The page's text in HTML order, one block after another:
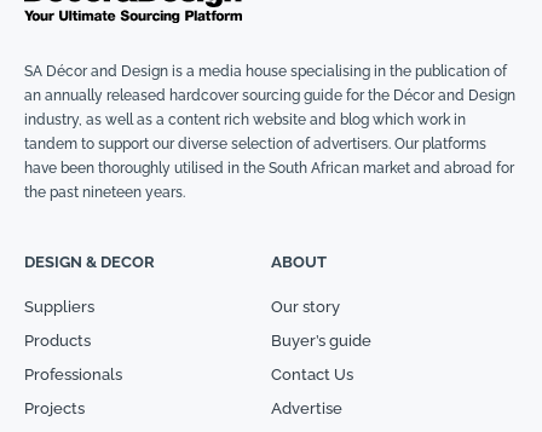
SA Décor and Design is a media house specialising in the publication of
an annually released hardcover sourcing guide for the Décor and Design
industry, as well as a content rich website and blog which work in
tandem to support our diverse selection of advertisers. Our platforms
have been thoroughly utilised in the South African market and abroad for
the past nineteen years.
DESIGN & DECOR
Suppliers
Products
Professionals
Projects
ABOUT
Our story
Buyer’s guide
Contact Us
Advertise